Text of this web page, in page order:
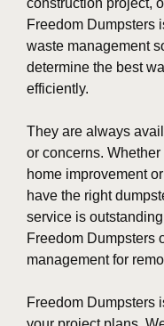
construction project,
Freedom Dumpsters
waste management
determine the best
efficiently.
They are always
or concerns. Whether
home improvement
have the right
service is
Freedom Dumpsters
management for
Freedom Dumpsters